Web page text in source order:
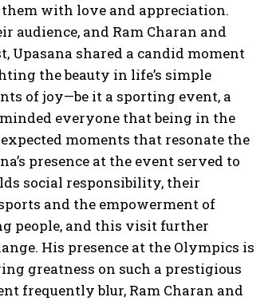
with love and appreciation.
audience, and Ram Charan and
Upasana shared a candid moment
the beauty in life’s simple
of joy—be it a sporting event, a
everyone that being in the
moments that resonate the
presence at the event served to
social responsibility, their
and the empowerment of
people, and this visit further
His presence at the Olympics is
greatness on such a prestigious
frequently blur, Ram Charan and